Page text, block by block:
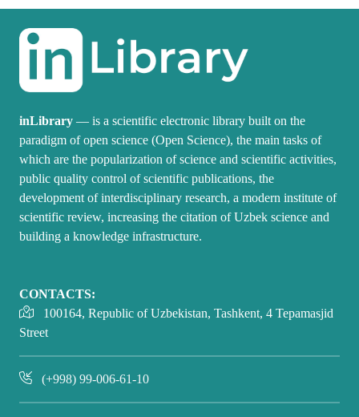
inLibrary — is a scientific electronic library built on the
paradigm of open science (Open Science), the main tasks of
which are the popularization of science and scientific activities,
public quality control of scientific publications, the
development of interdisciplinary research, a modern institute of
scientific review, increasing the citation of Uzbek science and
building a knowledge infrastructure.
CONTACTS:
100164, Republic of Uzbekistan, Tashkent, 4 Tepamasjid
Street
(+998) 99-006-61-10